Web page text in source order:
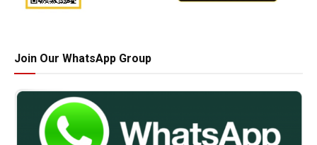
Join Our WhatsApp Group